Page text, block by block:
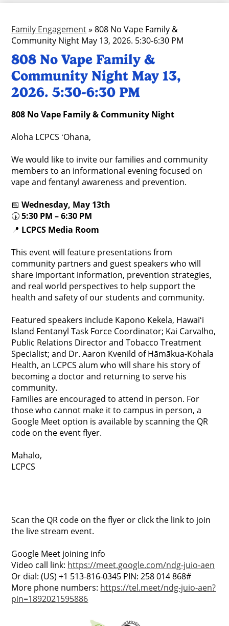
Family Engagement» 808 No Vape Family &
Community Night May 13, 2026. 5:30-6:30 PM
808 No Vape Family &
Community Night May 13,
2026. 5:30-6:30 PM
808 No Vape Family & Community Night
Aloha LCPCS ʻOhana,
We would like to invite our families and community
members to an informational evening focused on
vape and fentanyl awareness and prevention.
📅Wednesday, May 13th
🕠5:30 PM – 6:30 PM
📍 LCPCS Media Room
This event will feature presentations from
community partners and guest speakers who will
share important information, prevention strategies,
and real world perspectives to help support the
health and safety of our students and community.
Featured speakers include Kapono Kekela, Hawaiʻi
Island Fentanyl Task Force Coordinator; Kai Carvalho,
Public Relations Director and Tobacco Treatment
Specialist; and Dr. Aaron Kvenild of Hāmākua-Kohala
Health, an LCPCS alum who will share his story of
becoming a doctor and returning to serve his
community.
Families are encouraged to attend in person. For
those who cannot make it to campus in person, a
Google Meet option is available by scanning the QR
code on the event flyer.
Mahalo,
LCPCS
Scan the QR code on the flyer or click the link to join
the live stream event.
Google Meet joining info
Video call link: https://meet.google.com/ndg-juio-aen
Or dial: ‪(US) +1 513-816-0345‬ PIN: ‪258 014 868‬#
More phone numbers: https://tel.meet/ndg-juio-aen?
pin=1892021595886